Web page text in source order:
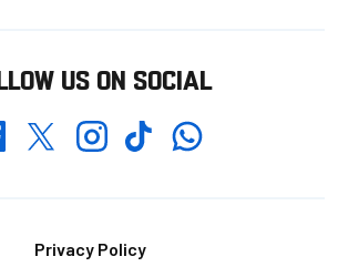
US ON SOCIAL
TwitterInstagramTikTokWhatsapp
Privacy Policy